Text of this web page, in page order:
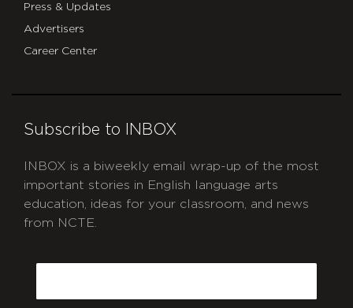
Press & Updates
Advertisers
Career Center
Subscribe to INBOX
INBOX is a biweekly email wrap-up of the most
important stories in English language arts
education, ideas for your classroom, and news
from NCTE.